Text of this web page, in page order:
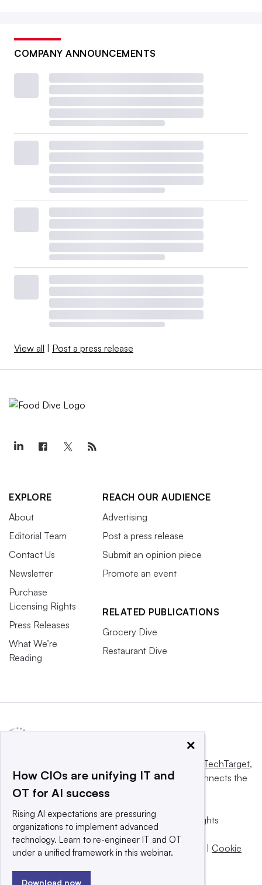
COMPANY ANNOUNCEMENTS
View all Post a press release
EXPLORE
About
Editorial Team
Contact Us
Newsletter
Purchase
Licensing Rights
Press Releases
What We’re
Reading
REACH OUR AUDIENCE
Advertising
Post a press release
Submit an opinion piece
Promote an event
RELATED PUBLICATIONS
Grocery Dive
Restaurant Dive
Informa TechTarget,
a global network that informs, influences and connects the
world’s technology buyers and sellers.
© 2025 TechTarget, Inc. or its subsidiaries. All rights
reserved. An Informa PLC company.
Privacy policy | Terms of use |Take down policy
Cookie
×
How CIOs are unifying IT and
OT for AI success
Rising AI expectations are pressuring
organizations to implement advanced
technology. Learn to re-engineer IT and OT
under a unified framework in this webinar.
Download now